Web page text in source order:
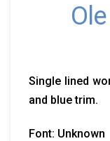
Single lined
and blue trim.
Font: Unknown